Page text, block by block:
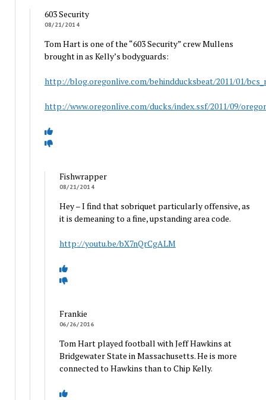
603 Security
08/21/2014
Tom Hart is one of the “603 Security” crew Mullens
brought in as Kelly’s bodyguards:
http://blog.oregonlive.com/behindducksbeat/2011/01/
http://www.oregonlive.com/ducks/index.ssf/2011/09/
Fishwrapper
08/21/2014
Hey – I find that sobriquet particularly offensive, as
it is demeaning to a fine, upstanding area code.
http://youtu.be/bX7nQrCgALM
Frankie
06/26/2016
Tom Hart played football with Jeff Hawkins at
Bridgewater State in Massachusetts. He is more
connected to Hawkins than to Chip Kelly.